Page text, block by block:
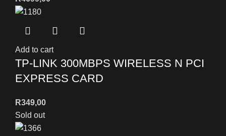
Add to cart
TP-LINK 300MBPS WIRELESS N PCI
EXPRESS CARD
R349,00
Sold out